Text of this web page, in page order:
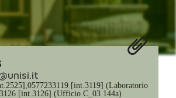
[int.3119] (Laboratorio
[int.3126] (Ufficio C_03 144a)